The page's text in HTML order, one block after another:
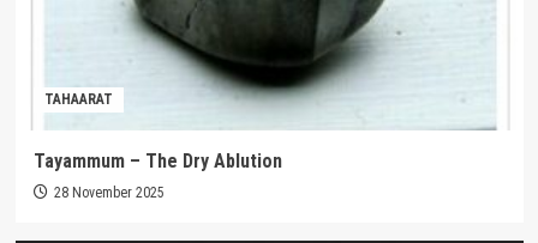
TAHAARAT
Tayammum – The Dry Ablution
28 November 2025